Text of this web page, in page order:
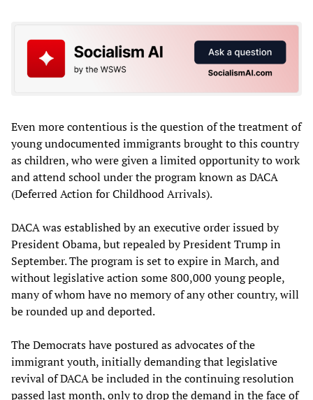
Even more contentious is the question of the treatment of
young undocumented immigrants brought to this country
as children, who were given a limited opportunity to work
and attend school under the program known as DACA
(Deferred Action for Childhood Arrivals).
DACA was established by an executive order issued by
President Obama, but repealed by President Trump in
September. The program is set to expire in March, and
without legislative action some 800,000 young people,
many of whom have no memory of any other country, will
be rounded up and deported.
The Democrats have postured as advocates of the
immigrant youth, initially demanding that legislative
revival of DACA be included in the continuing resolution
passed last month, only to drop the demand in the face of